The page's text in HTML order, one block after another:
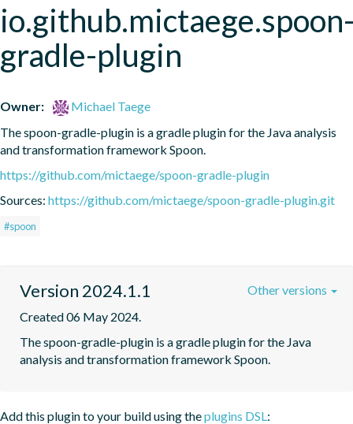
gradle-plugin
Owner:
Michael Taege
The spoon-gradle-plugin is a gradle plugin for the Java analysis
and transformation framework Spoon.
https://github.com/mictaege/spoon-gradle-plugin
Sources: https://github.com/mictaege/spoon-gradle-plugin.git
#spoon
Version 2024.1.1
Created 06 May 2024.
The spoon-gradle-plugin is a gradle plugin for the Java
analysis and transformation framework Spoon.
Other versions
Add this plugin to your build using theplugins DSL: